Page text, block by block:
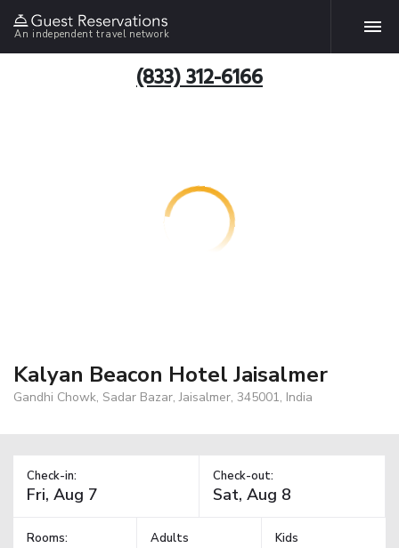
An independent travel network
(833) 312-6166
Kalyan Beacon Hotel Jaisalmer
Gandhi Chowk, Sadar Bazar, Jaisalmer, 345001, India
Check-in: Check-out:
Rooms: Adults Kids